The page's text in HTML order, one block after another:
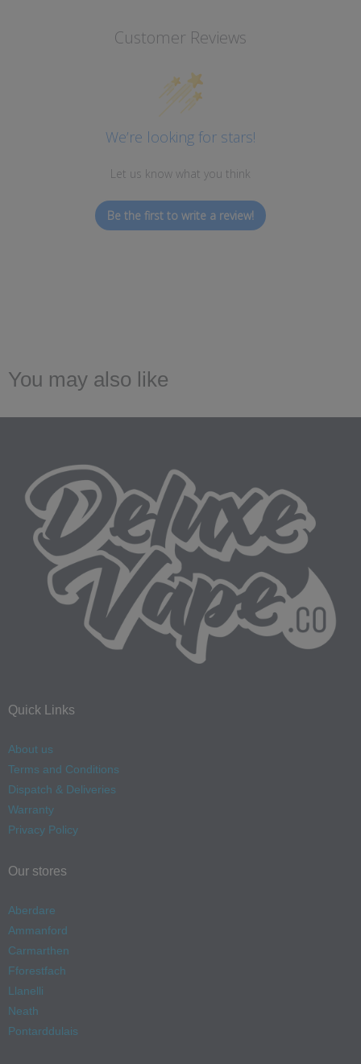
Customer Reviews
We’re looking for stars!
Let us know what you think
Be the first to write a review!
You may also like
Quick Links
About us
Terms and Conditions
Dispatch & Deliveries
Warranty
Privacy Policy
Our stores
Aberdare
Ammanford
Carmarthen
Fforestfach
Llanelli
Neath
Pontarddulais